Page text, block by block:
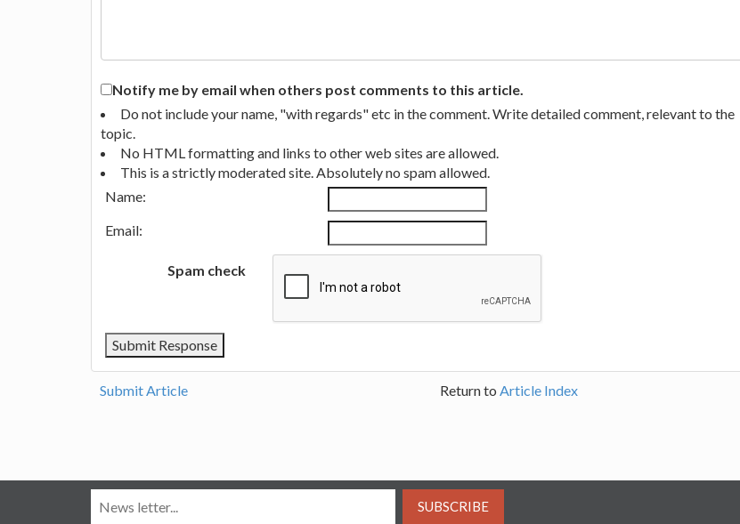
Notify me by email when others post comments to this article.
Do not include your name, "with regards" etc in the comment. Write detailed comment, relevant to the
topic.
No HTML formatting and links to other web sites are allowed.
This is a strictly moderated site. Absolutely no spam allowed.
Name:
Email:
Spam check
Submit Article Return to Article Index
SUBSCRIBE